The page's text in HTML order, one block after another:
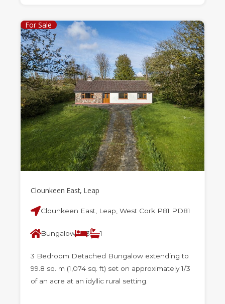
For Sale
Clounkeen East, Leap
Clounkeen East, Leap, West Cork P81 PD81
Bungalow 3 1
3 Bedroom Detached Bungalow extending to
99.8 sq. m (1,074 sq. ft) set on approximately 1/3
of an acre at an idyllic rural setting.